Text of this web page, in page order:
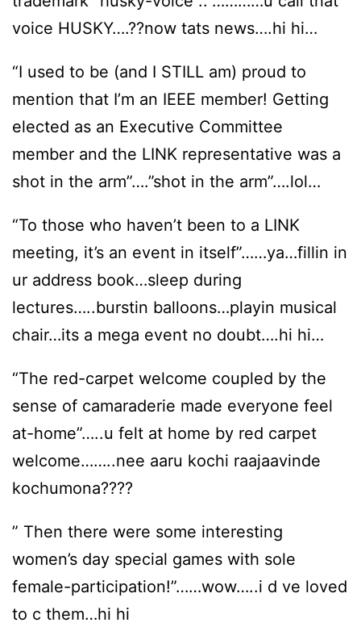
voice HUSKY….??now tats news….hi hi…
“I used to be (and I STILL am) proud to
mention that I’m an IEEE member! Getting
elected as an Executive Committee
member and the LINK representative was a
shot in the arm”….”shot in the arm”….lol…
“To those who haven’t been to a LINK
meeting, it’s an event in itself”……ya…fillin in
ur address book…sleep during
lectures…..burstin balloons…playin musical
chair…its a mega event no doubt….hi hi…
“The red-carpet welcome coupled by the
sense of camaraderie made everyone feel
at-home”…..u felt at home by red carpet
welcome……..nee aaru kochi raajaavinde
kochumona????
” Then there were some interesting
women’s day special games with sole
female-participation!”……wow…..i d ve loved
to c them…hi hi